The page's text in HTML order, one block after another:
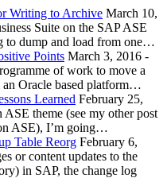
Writing to Archive March 10,
Suite on the SAP ASE
to dump and load from one…
Points March 3, 2016 -
of work to move a
an Oracle based platform…
Learned February 25,
theme (see my other post
ASE), I’m going…
Table Reorg February 6,
or content updates to the
in SAP, the change log